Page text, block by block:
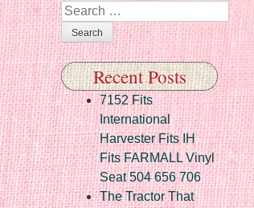
Search
Recent Posts
7152 Fits
International
Harvester Fits IH
Fits FARMALL Vinyl
Seat 504 656 706
The Tractor That